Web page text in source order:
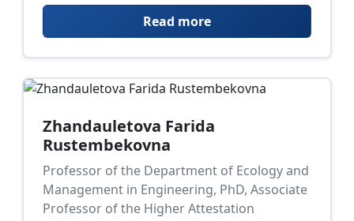
Read more
Zhandauletova Farida
Rustembekovna
Professor of the Department of Ecology and
Management in Engineering, PhD, Associate
Professor of the Higher Attestation